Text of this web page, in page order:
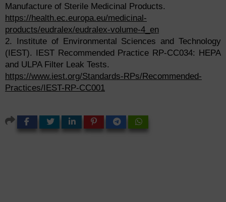
Manufacture of Sterile Medicinal Products.
https://health.ec.europa.eu/medicinal-
products/eudralex/eudralex-volume-4_en
2. Institute of Environmental Sciences and Technology
(IEST). IEST Recommended Practice RP-CC034: HEPA
and ULPA Filter Leak Tests.
https://www.iest.org/Standards-RPs/Recommended-
Practices/IEST-RP-CC001